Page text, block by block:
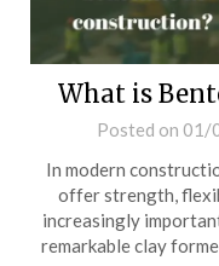
What is
Posted on 01/
In modern
offer strength,
increasingly
remarkable clay